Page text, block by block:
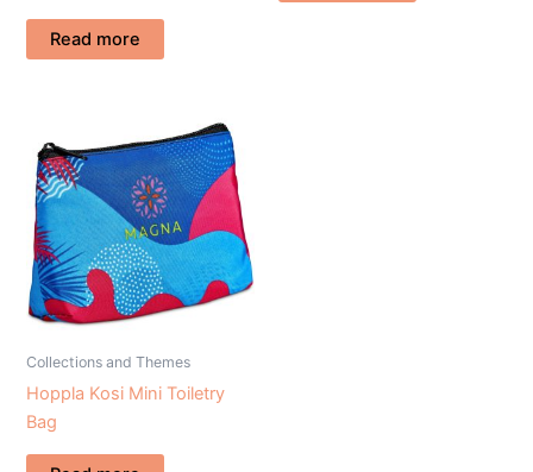
Read more
Collections and Themes
Hoppla Kosi Mini Toiletry
Bag